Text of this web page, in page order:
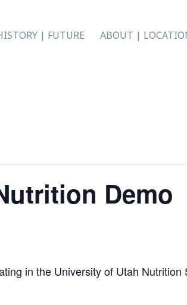
| FUTURE ABOUT |
Demo
in the University of Utah Nutrition